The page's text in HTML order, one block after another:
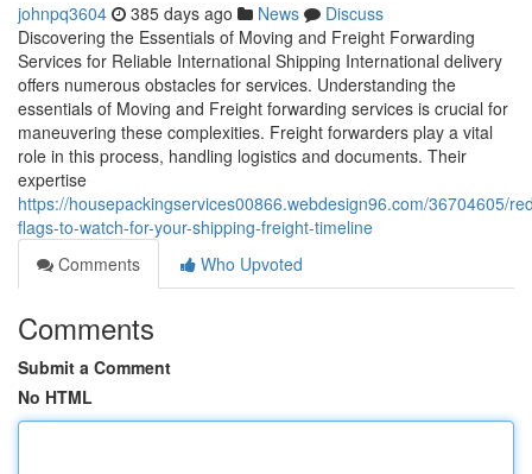
johnpq3604 385 days ago News
Discuss
Discovering the Essentials of Moving and Freight Forwarding
Services for Reliable International Shipping International delivery
offers numerous obstacles for services. Understanding the
essentials of Moving and Freight forwarding services is crucial for
maneuvering these complexities. Freight forwarders play a vital
role in this process, handling logistics and documents. Their
expertise
https://housepackingservices00866.webdesign96.com/36704605/
flags-to-watch-for-your-shipping-freight-timeline
Comments
Who Upvoted
Comments
Submit a Comment
No HTML